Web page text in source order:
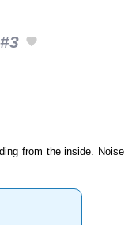
#3
from the inside. Noise